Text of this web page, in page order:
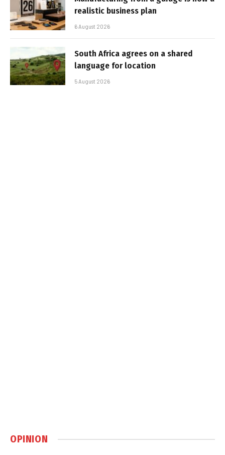
realistic business plan
6 August 2026
South Africa agrees on a shared
language for location
5 August 2026
OPINION